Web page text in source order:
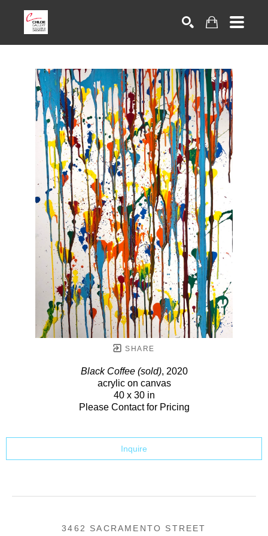
SHARE
Black Coffee (sold), 2020
acrylic on canvas
40 x 30 in
Please Contact for Pricing
Inquire
3462 SACRAMENTO STREET